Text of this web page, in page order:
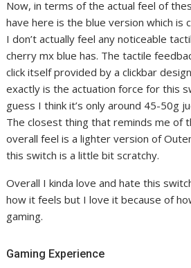
Now, in terms of the actual feel of
have here is the blue version which is
I don’t actually feel any noticeable
cherry mx blue has. The tactile
click itself provided by a clickbar
exactly is the actuation force for this
guess I think it’s only around 45-50g
The closest thing that reminds me of
overall feel is a lighter version of
this switch is a little bit scratchy.
Overall I kinda love and hate this
how it feels but I love it because of
gaming.
Gaming Experience